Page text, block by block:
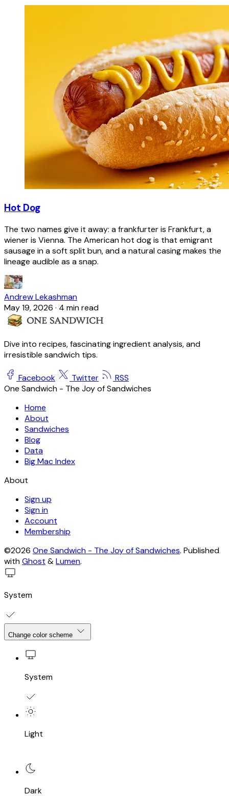
Hot Dog
The two names give it away: a frankfurter is Frankfurt, a
wiener is Vienna. The American hot dog is that emigrant
sausage in a soft split bun, and a natural casing makes the
lineage audible as a snap.
Andrew Lekashman
May 19, 2026 · 4 min read
Dive into recipes, fascinating ingredient analysis, and
irresistible sandwich tips.
Facebook Twitter
RSS
One Sandwich - The Joy of Sandwiches
Home
About
Sandwiches
Blog
Data
Big Mac Index
About
Sign up
Sign in
Account
Membership
©2026 One Sandwich - The Joy of Sandwiches. Published
withGhost &Lumen.
System
Change color scheme
System
Light
Dark